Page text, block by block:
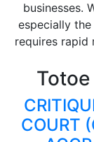
businesses.
especially
requires rapid
COURT